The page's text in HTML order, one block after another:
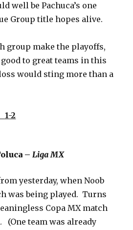
well be Pachuca’s one
Group title hopes alive.
group make the playoffs,
to great teams in this
would sting more than a
1-2
–Liga MX
yesterday, when Noob
was being played. Turns
Copa MX match
(One team was already